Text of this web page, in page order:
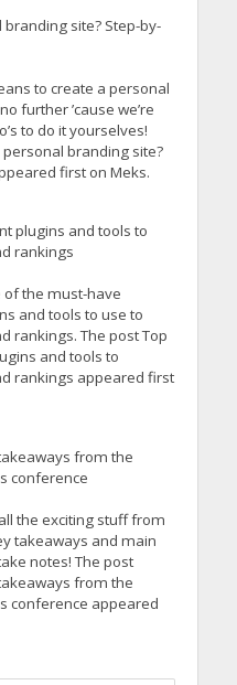
site? Step-by-
to create a personal
further ’cause we’re
to do it yourselves!
branding site?
first on Meks.
plugins and tools to
rankings
of the must-have
and tools to use to
rankings. The post Top
and tools to
rankings appeared first
from the
conference
the exciting stuff from
takeaways and main
notes! The post
from the
conference appeared